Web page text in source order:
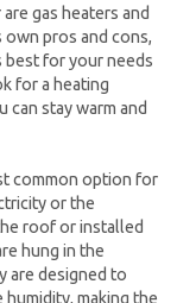
gas heaters and
pros and cons,
for your needs
for a heating
can stay warm and
common option for
or the
roof or installed
hung in the
are designed to
making the